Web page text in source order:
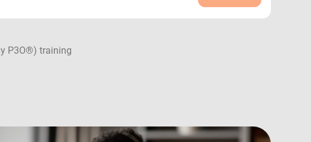
P3O®) training